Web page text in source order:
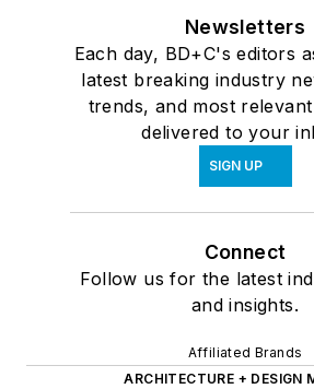
Newsletters
Each day, BD+C's editors
latest breaking industry
trends, and most
delivered to your
SIGN UP
Connect
Follow us for the latest
and insights.
Affiliated Brands
ARCHITECTURE + DESIGN